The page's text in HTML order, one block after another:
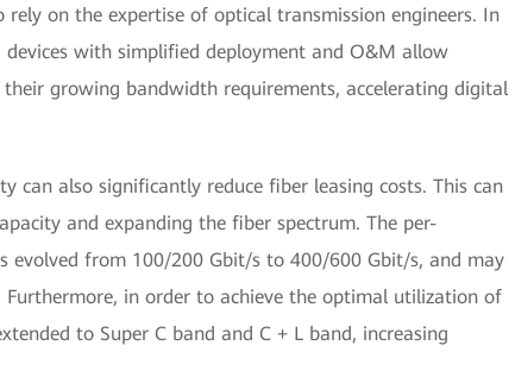
on the expertise of optical transmission engineers. In
with simplified deployment and O&M allow
growing bandwidth requirements, accelerating digital
can also significantly reduce fiber leasing costs. This can
and expanding the fiber spectrum. The per-
evolved from 100/200 Gbit/s to 400/600 Gbit/s, and may
in order to achieve the optimal utilization of
to Super C band and C + L band, increasing